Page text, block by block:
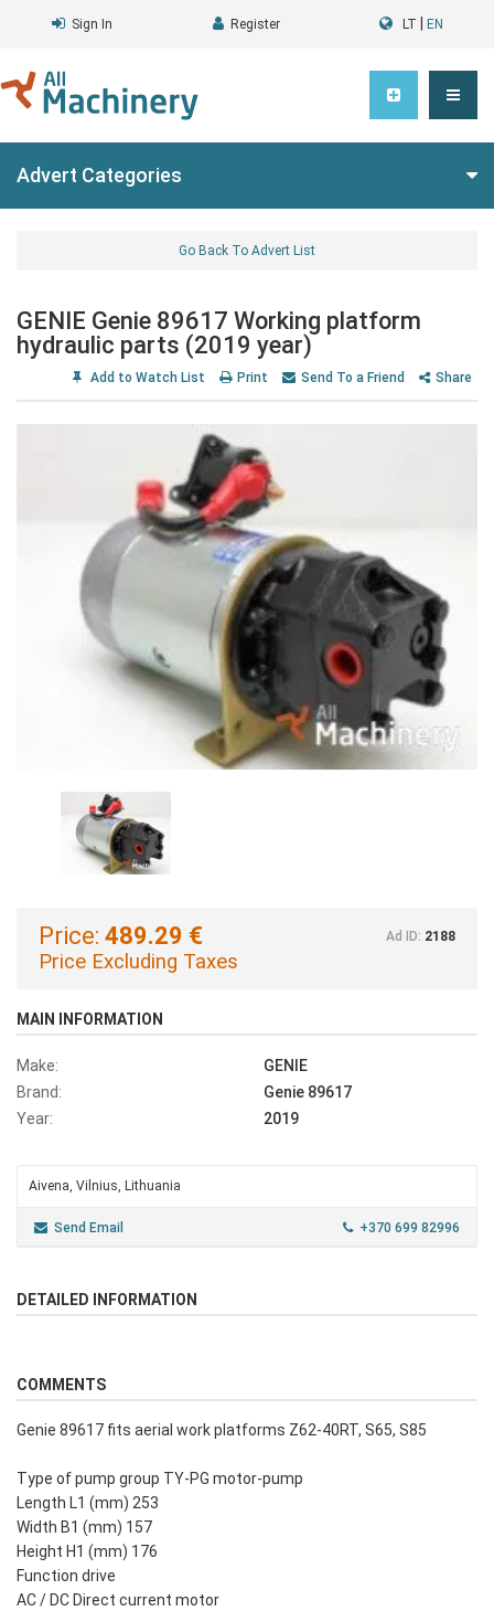
Sign In Register LT EN
Advert Categories
Go Back To Advert List
GENIE Genie 89617 Working platform
hydraulic parts (2019 year)
Add to Watch List Print Send To a Friend Share
Price: 489.29 €
Price Excluding Taxes
Ad ID: 2188
MAIN INFORMATION
Make:
GENIE
Brand:
Genie 89617
Year:
2019
Aivena, Vilnius, Lithuania
Send Email +370 699 82996
DETAILED INFORMATION
COMMENTS
Genie 89617 fits aerial work platforms Z62-40RT, S65, S85
Type of pump group TY-PG motor-pump
Length L1 (mm) 253
Width B1 (mm) 157
Height H1 (mm) 176
Function drive
AC / DC Direct current motor